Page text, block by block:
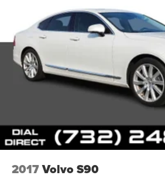
2017Volvo S90